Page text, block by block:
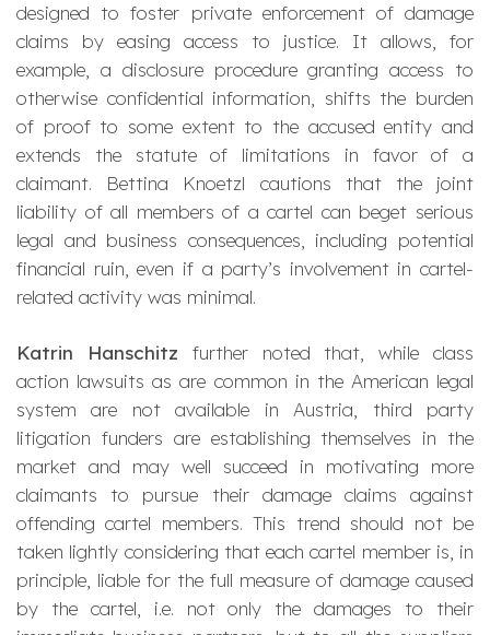
designed to foster private enforcement of damage
claims by easing access to justice. It allows, for
example, a disclosure procedure granting access to
otherwise confidential information, shifts the burden
of proof to some extent to the accused entity and
extends the statute of limitations in favor of a
claimant. Bettina Knoetzl cautions that the joint
liability of all members of a cartel can beget serious
legal and business consequences, including potential
financial ruin, even if a party’s involvement in cartel-
related activity was minimal.
Katrin Hanschitz further noted that, while class
action lawsuits as are common in the American legal
system are not available in Austria, third party
litigation funders are establishing themselves in the
market and may well succeed in motivating more
claimants to pursue their damage claims against
offending cartel members. This trend should not be
taken lightly considering that each cartel member is, in
principle, liable for the full measure of damage caused
by the cartel, i.e. not only the damages to their